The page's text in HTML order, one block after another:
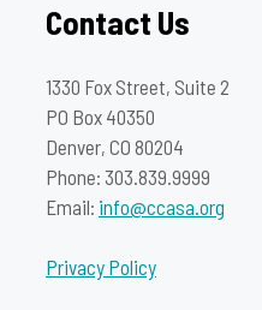
Contact Us
1330 Fox Street, Suite 2
PO Box 40350
Denver, CO 80204
Phone: 303.839.9999
Email: info@ccasa.org
Privacy Policy